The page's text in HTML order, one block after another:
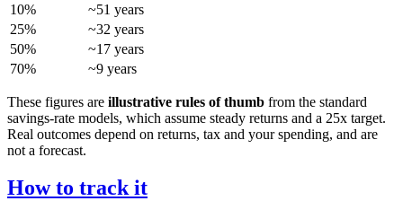
10%
~51 years
25%
~32 years
50%
~17 years
70%
~9 years
These figures are illustrative rules of thumb from the standard
savings-rate models, which assume steady returns and a 25x target.
Real outcomes depend on returns, tax and your spending, and are
not a forecast.
How to track it